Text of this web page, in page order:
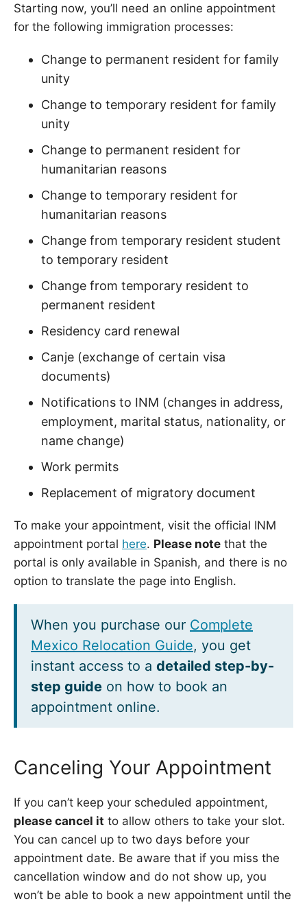
Starting now, you’ll need an online appointment
for the following immigration processes:
Change to permanent resident for family
unity
Change to temporary resident for family
unity
Change to permanent resident for
humanitarian reasons
Change to temporary resident for
humanitarian reasons
Change from temporary resident student
to temporary resident
Change from temporary resident to
permanent resident
Residency card renewal
Canje (exchange of certain visa
documents)
Notifications to INM (changes in address,
employment, marital status, nationality, or
name change)
Work permits
Replacement of migratory document
To make your appointment, visit the official INM
appointment portal here. Please note that the
portal is only available in Spanish, and there is no
option to translate the page into English.
When you purchase our Complete
Mexico Relocation Guide, you get
instant access to a detailed step-by-
step guide on how to book an
appointment online.
Canceling Your Appointment
If you can’t keep your scheduled appointment,
please cancel it to allow others to take your slot.
You can cancel up to two days before your
appointment date. Be aware that if you miss the
cancellation window and do not show up, you
won’t be able to book a new appointment until the